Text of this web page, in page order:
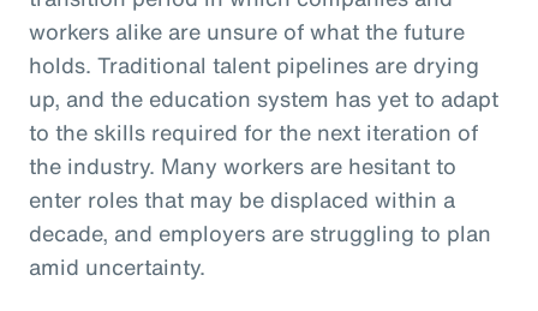
workers alike are unsure of what the future
holds. Traditional talent pipelines are drying
up, and the education system has yet to adapt
to the skills required for the next iteration of
the industry. Many workers are hesitant to
enter roles that may be displaced within a
decade, and employers are struggling to plan
amid uncertainty.